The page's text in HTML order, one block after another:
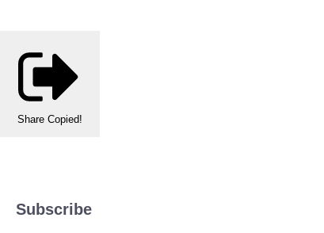
Share Copied!
Subscribe